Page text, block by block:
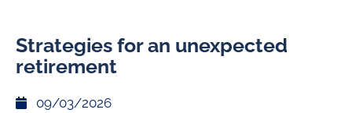
Strategies for an unexpected
retirement
09/03/2026